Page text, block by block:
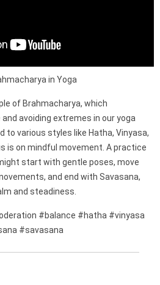
in Yoga
of Brahmacharya, which
avoiding extremes in our yoga
to various styles like Hatha, Vinyasa,
is on mindful movement. A practice
start with gentle poses, move
and end with Savasana,
and steadiness.
#balance #hatha #vinyasa
#savasana